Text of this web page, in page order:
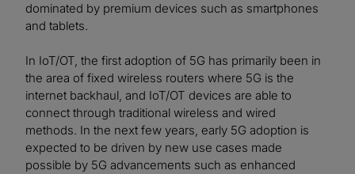
dominated by premium devices such as smartphones
and tablets.
In IoT/OT, the first adoption of 5G has primarily been in
the area of fixed wireless routers where 5G is the
internet backhaul, and IoT/OT devices are able to
connect through traditional wireless and wired
methods. In the next few years, early 5G adoption is
expected to be driven by new use cases made
possible by 5G advancements such as enhanced